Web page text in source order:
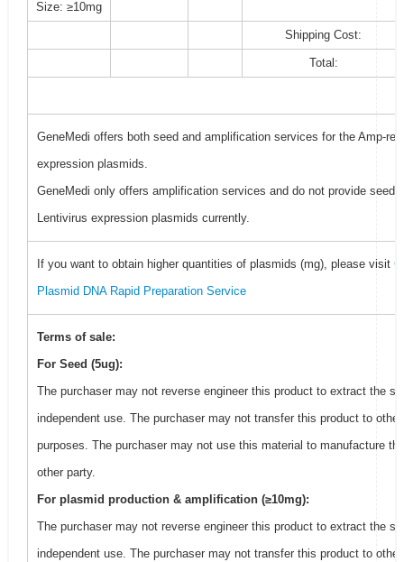
Size: ≥10mg
Shipping Cost:
Total:
GeneMedi offers both seed and amplification services for the Amp-
expression plasmids.
GeneMedi only offers amplification services and do not provide seed
Lentivirus expression plasmids currently.
If you want to obtain higher quantities of plasmids (mg), please visit
Plasmid DNA Rapid Preparation Service
Terms of sale:
For Seed (5ug):
The purchaser may not reverse engineer this product to extract the
independent use. The purchaser may not transfer this product to
purposes. The purchaser may not use this material to manufacture
other party.
For plasmid production & amplification (≥10mg):
The purchaser may not reverse engineer this product to extract the
independent use. The purchaser may not transfer this product to